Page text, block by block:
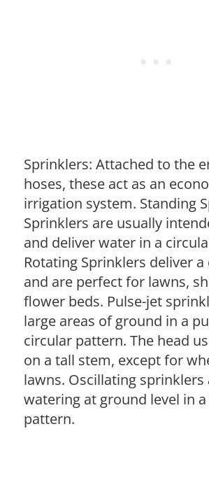
Sprinklers: Attached to the
hoses, these act as an
irrigation system. Standing
Sprinklers are usually
and deliver water in a
Rotating Sprinklers deliver
and are perfect for lawns,
flower beds. Pulse-jet
large areas of ground in a
circular pattern. The head
on a tall stem, except for
lawns. Oscillating
watering at ground level in
pattern.